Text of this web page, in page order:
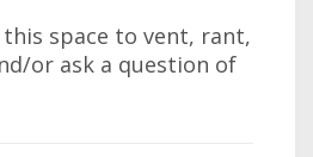
space to vent, rant,
or ask a question of